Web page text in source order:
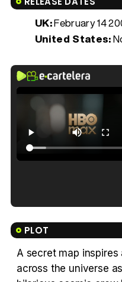
UK:February 14
United States:
PLOT
A secret map
across the universe